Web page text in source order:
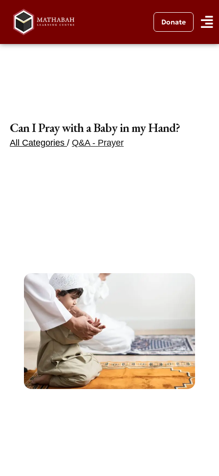
Donate
Can I Pray with a Baby in my Hand?
All Categories / Q&A - Prayer